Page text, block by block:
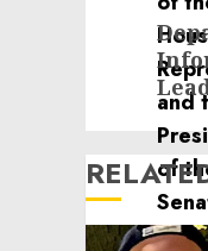
Next
post: